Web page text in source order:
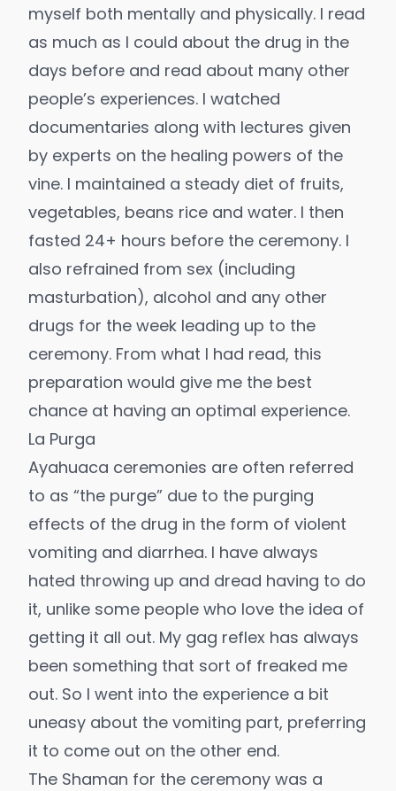
myself both mentally and physically. I read
as much as I could about the drug in the
days before and read about many other
people’s experiences. I watched
documentaries along with lectures given
by experts on the healing powers of the
vine. I maintained a steady diet of fruits,
vegetables, beans rice and water. I then
fasted 24+ hours before the ceremony. I
also refrained from sex (including
masturbation), alcohol and any other
drugs for the week leading up to the
ceremony. From what I had read, this
preparation would give me the best
chance at having an optimal experience.
La Purga
Ayahuaca ceremonies are often referred
to as “the purge” due to the purging
effects of the drug in the form of violent
vomiting and diarrhea. I have always
hated throwing up and dread having to do
it, unlike some people who love the idea of
getting it all out. My gag reflex has always
been something that sort of freaked me
out. So I went into the experience a bit
uneasy about the vomiting part, preferring
it to come out on the other end.
The Shaman for the ceremony was a